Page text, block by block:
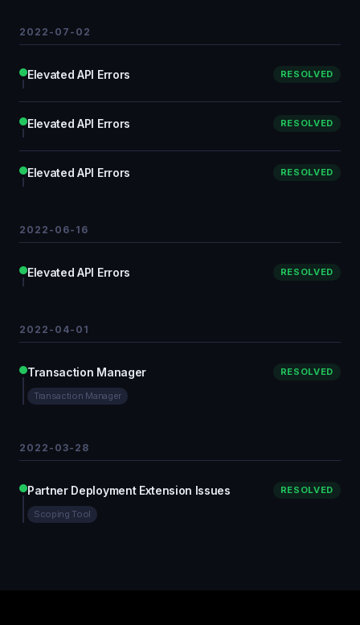
2022-07-02
Elevated API Errors RESOLVED
Elevated API Errors RESOLVED
Elevated API Errors RESOLVED
2022-06-16
Elevated API Errors RESOLVED
2022-04-01
Transaction Manager RESOLVED
Transaction Manager
2022-03-28
Partner Deployment Extension Issues RESOLVED
Scoping Tool